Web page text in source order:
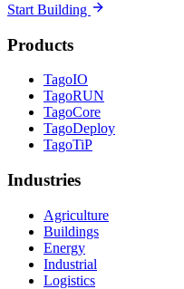
Start Building
Products
TagoIO
TagoRUN
TagoCore
TagoDeploy
TagoTiP
Industries
Agriculture
Buildings
Energy
Industrial
Logistics